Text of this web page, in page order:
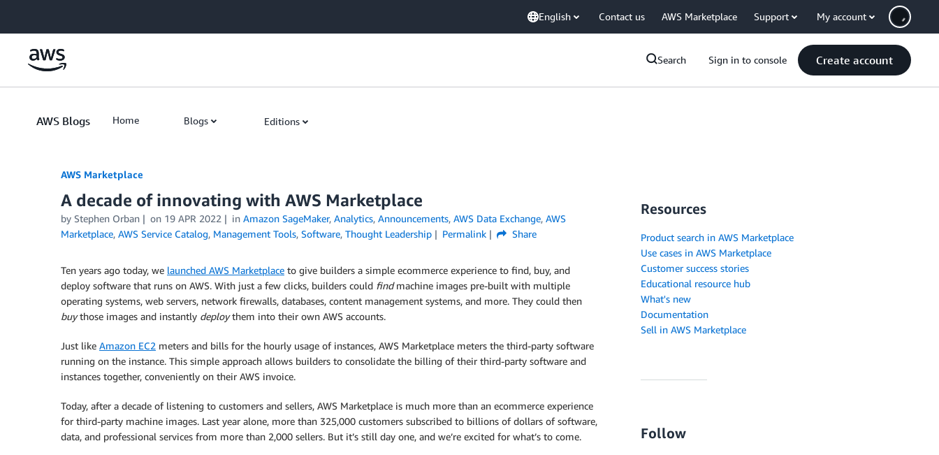
English Contact us AWS Marketplace Support My account
Search Sign in to console Create account
AWS Blogs Home Blogs Editions
AWS Marketplace
A decade of innovating with AWS Marketplace
by Stephen Orban on 19 APR 2022 in Amazon SageMaker, Analytics, Announcements, AWS Data Exchange, AWS
Marketplace, AWS Service Catalog, Management Tools, Software, Thought Leadership Permalink Share
Ten years ago today, we launched AWS Marketplace to give builders a simple ecommerce experience to find, buy, and
deploy software that runs on AWS. With just a few clicks, builders could findmachine images pre-built with multiple
operating systems, web servers, network firewalls, databases, content management systems, and more. They could then
buythose images and instantly deploythem into their own AWS accounts.
Just like Amazon EC2 meters and bills for the hourly usage of instances, AWS Marketplace meters the third-party software
running on the instance. This simple approach allows builders to consolidate the billing of their third-party software and
instances together, conveniently on their AWS invoice.
Today, after a decade of listening to customers and sellers, AWS Marketplace is much more than an ecommerce experience
for third-party machine images. Last year alone, more than 325,000 customers subscribed to billions of dollars of software,
data, and professional services from more than 2,000 sellers. But it’s still day one, and we’re excited for what’s to come.
Resources
Product search in AWS Marketplace
Use cases in AWS Marketplace
Customer success stories
Educational resource hub
What's new
Documentation
Sell in AWS Marketplace
Follow